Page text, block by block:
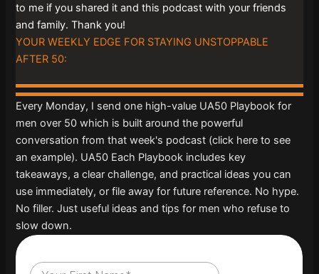
to me if you shared it and this podcast with your friends
and family. Thank you!
YOUR WEEKLY EDGE FOR STAYING UNSTOPPABLE
AFTER 50:
Every Monday, I send one high-value UA50 Playbook for
men over 50 which is built around the powerful
conversation from that week's podcast (click here to see
an example). UA50 Each Playbook includes key
takeaways, a clear challenge, and practical ideas you can
use immediately, or file away for future reference. No hype.
No filler. Just useful ideas and tips for men who refuse to
slow down.